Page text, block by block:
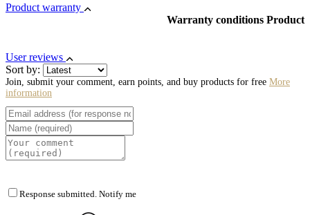
Product warranty
Warranty conditions Product
User reviews
Sort by:
Join, submit your comment, earn points, and buy products for free More
information
Response submitted. Notify me